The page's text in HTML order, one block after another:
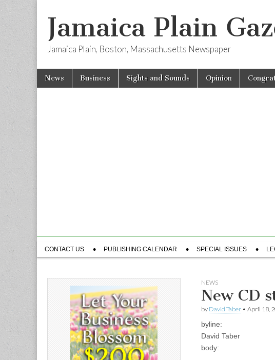
Jamaica Plain
Jamaica Plain, Boston, Massachusetts Newspaper
Main
menu
Skip
News Business Sights and Sounds Opinion
Sub
menu
CONTACT US PUBLISHING CALENDAR SPECIAL ISSUES
NEWS
New CD
by David Taber • April 18,
byline:
David Taber
body: